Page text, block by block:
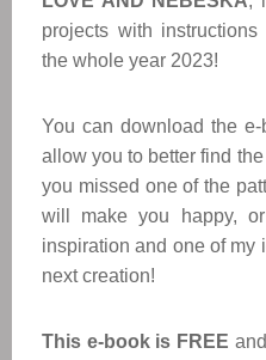
projects with
the whole year 2023!
You can download the
allow you to better find
you missed one of the
will make you happy,
inspiration and one of my
next creation!
This e-book is FREE